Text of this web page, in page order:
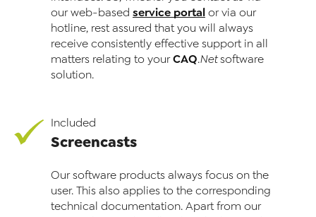
our web-based service portal or via our
hotline, rest assured that you will always
receive consistently effective support in all
matters relating to yourCAQ.Netsoftware
solution.
Included
Screencasts
Our software products always focus on the
user. This also applies to the corresponding
technical documentation. Apart from our